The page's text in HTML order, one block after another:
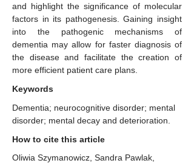
and highlight the significance of molecular
factors in its pathogenesis. Gaining insight
into the pathogenic mechanisms of
dementia may allow for faster diagnosis of
the disease and facilitate the creation of
more efficient patient care plans.
Keywords
Dementia; neurocognitive disorder; mental
disorder; mental decay and deterioration.
How to cite this article
Oliwia Szymanowicz, Sandra Pawlak,